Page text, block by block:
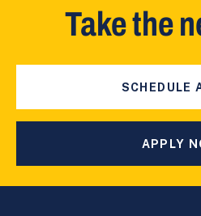
Take the
SCHEDULE
APPLY